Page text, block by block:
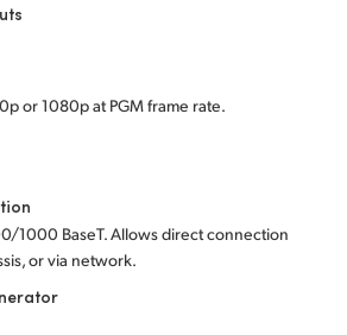
or 1080p at PGM frame rate.
1000 BaseT. Allows direct connection
or via network.